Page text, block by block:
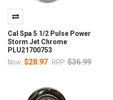
Cal Spa 5 1/2 Pulse Power
Storm Jet Chrome
PLU21700753
Now: $28.97 RRP: $36.99